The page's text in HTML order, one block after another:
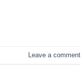
Leave a comment